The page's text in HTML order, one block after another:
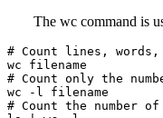
The wc command is
# Count lines, words,
wc filename
# Count only the
wc -l filename
# Count the number